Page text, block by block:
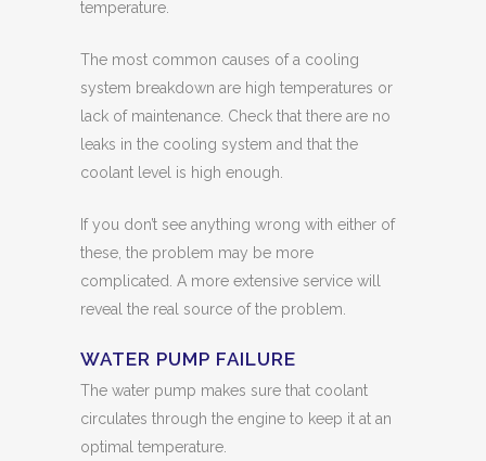
temperature.
The most common causes of a cooling
system breakdown are high temperatures or
lack of maintenance. Check that there are no
leaks in the cooling system and that the
coolant level is high enough.
If you don’t see anything wrong with either of
these, the problem may be more
complicated. A more extensive service will
reveal the real source of the problem.
WATER PUMP FAILURE
The water pump makes sure that coolant
circulates through the engine to keep it at an
optimal temperature.